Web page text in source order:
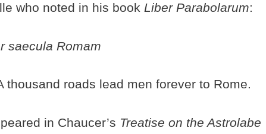
who noted in his book Liber Parabolarum:
saecula Romam
thousand roads lead men forever to Rome.
in Chaucer’s Treatise on the Astrolabe